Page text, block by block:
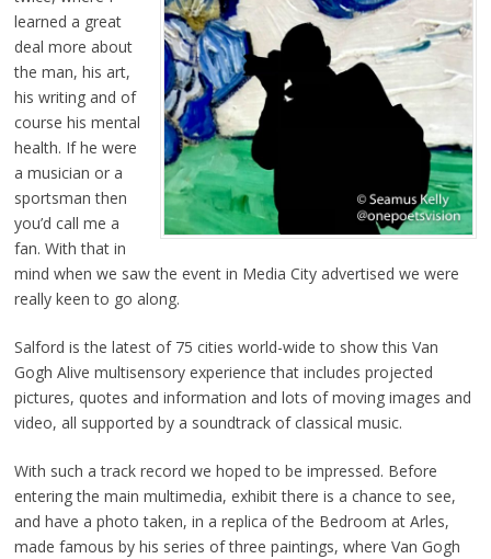
learned a great
deal more about
the man, his art,
his writing and of
course his mental
health. If he were
a musician or a
sportsman then
you’d call me a
fan. With that in
mind when we saw the event in Media City advertised we were
really keen to go along.
Salford is the latest of 75 cities world-wide to show this Van
Gogh Alive multisensory experience that includes projected
pictures, quotes and information and lots of moving images and
video, all supported by a soundtrack of classical music.
With such a track record we hoped to be impressed. Before
entering the main multimedia, exhibit there is a chance to see,
and have a photo taken, in a replica of the Bedroom at Arles,
made famous by his series of three paintings, where Van Gogh